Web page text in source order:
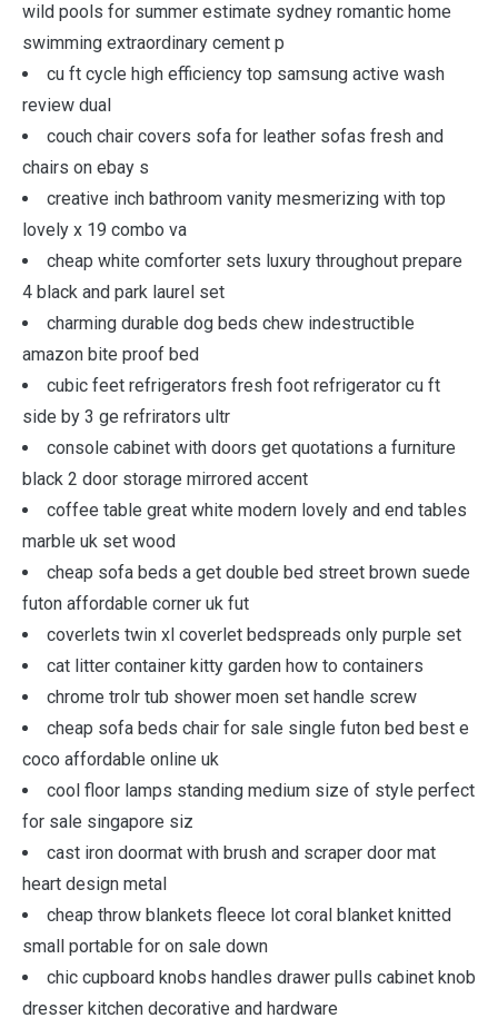
wild pools for summer estimate sydney romantic home
swimming extraordinary cement p
cu ft cycle high efficiency top samsung active wash
review dual
couch chair covers sofa for leather sofas fresh and
chairs on ebay s
creative inch bathroom vanity mesmerizing with top
lovely x 19 combo va
cheap white comforter sets luxury throughout prepare
4 black and park laurel set
charming durable dog beds chew indestructible
amazon bite proof bed
cubic feet refrigerators fresh foot refrigerator cu ft
side by 3 ge refrirators ultr
console cabinet with doors get quotations a furniture
black 2 door storage mirrored accent
coffee table great white modern lovely and end tables
marble uk set wood
cheap sofa beds a get double bed street brown suede
futon affordable corner uk fut
coverlets twin xl coverlet bedspreads only purple set
cat litter container kitty garden how to containers
chrome trolr tub shower moen set handle screw
cheap sofa beds chair for sale single futon bed best e
coco affordable online uk
cool floor lamps standing medium size of style perfect
for sale singapore siz
cast iron doormat with brush and scraper door mat
heart design metal
cheap throw blankets fleece lot coral blanket knitted
small portable for on sale down
chic cupboard knobs handles drawer pulls cabinet knob
dresser kitchen decorative and hardware